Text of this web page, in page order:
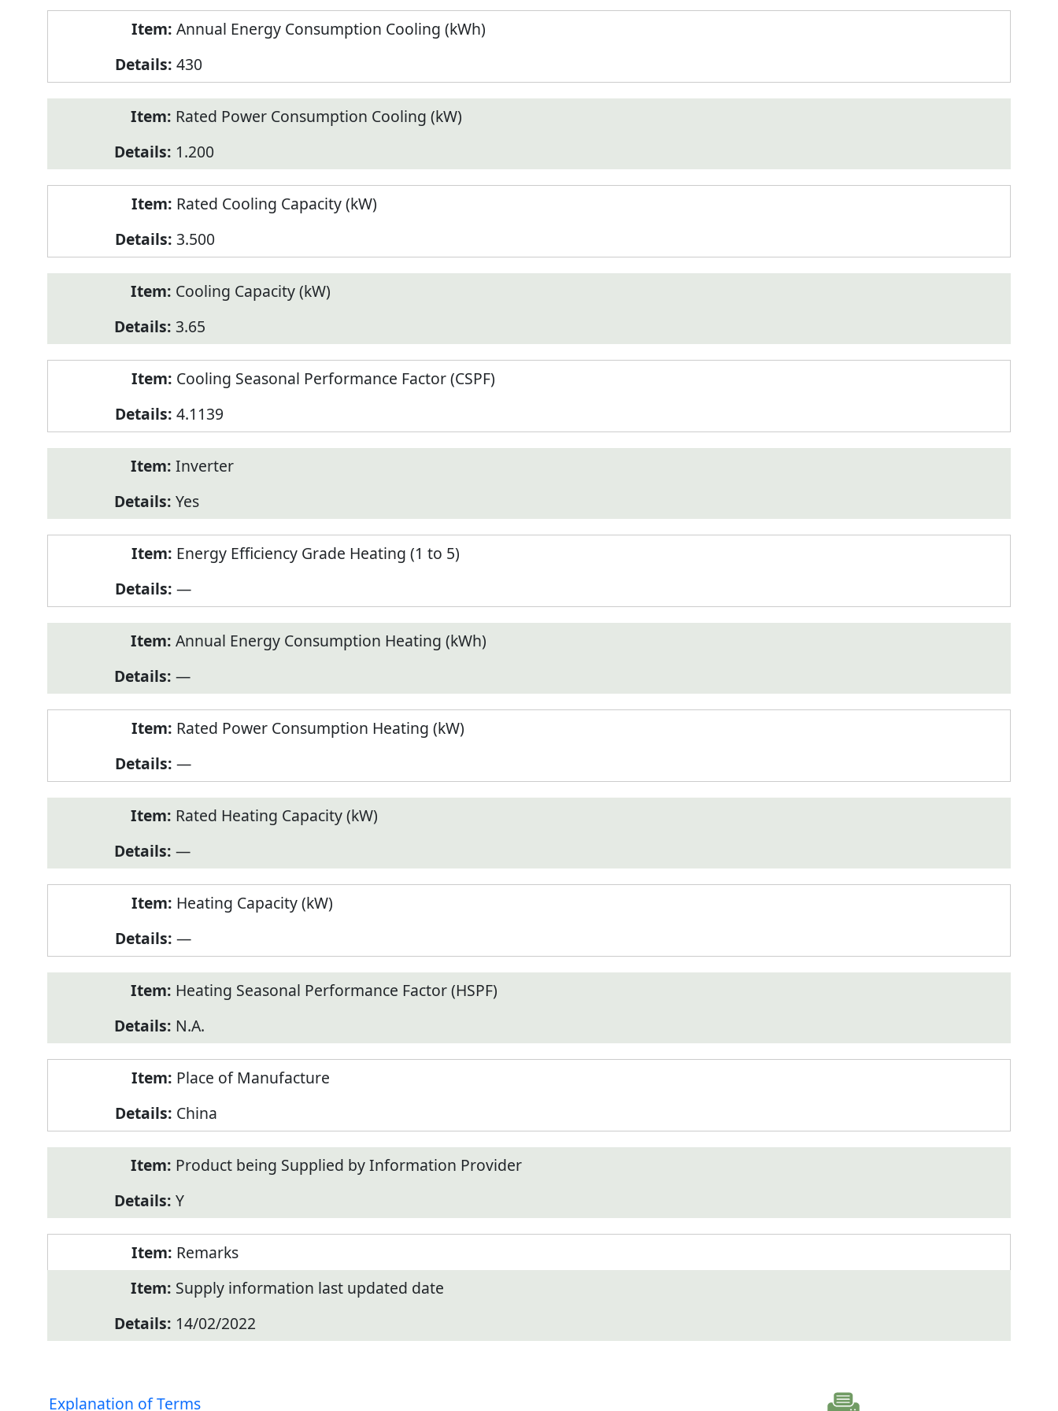
Annual Energy Consumption Cooling (kWh)
430
Rated Power Consumption Cooling (kW)
1.200
Rated Cooling Capacity (kW)
3.500
Cooling Capacity (kW)
3.65
Cooling Seasonal Performance Factor (CSPF)
4.1139
Inverter
Yes
Energy Efficiency Grade Heating (1 to 5)
—
Annual Energy Consumption Heating (kWh)
—
Rated Power Consumption Heating (kW)
—
Rated Heating Capacity (kW)
—
Heating Capacity (kW)
—
Heating Seasonal Performance Factor (HSPF)
N.A.
Place of Manufacture
China
Product being Supplied by Information Provider
Y
Remarks
Supply information last updated date
14/02/2022
Explanation of Terms